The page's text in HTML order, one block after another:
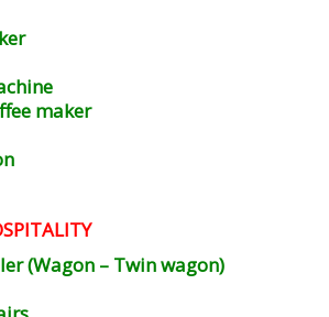
maker
(Wagon – Twin wagon)